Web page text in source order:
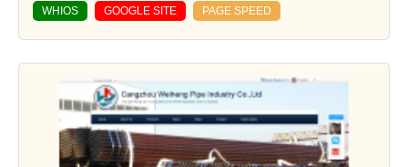
WHIOS GOOGLE SITE PAGE SPEED